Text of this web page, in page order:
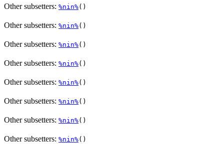
Other subsetters: %nin%()
Other subsetters: %nin%()
Other subsetters: %nin%()
Other subsetters: %nin%()
Other subsetters: %nin%()
Other subsetters: %nin%()
Other subsetters: %nin%()
Other subsetters: %nin%()